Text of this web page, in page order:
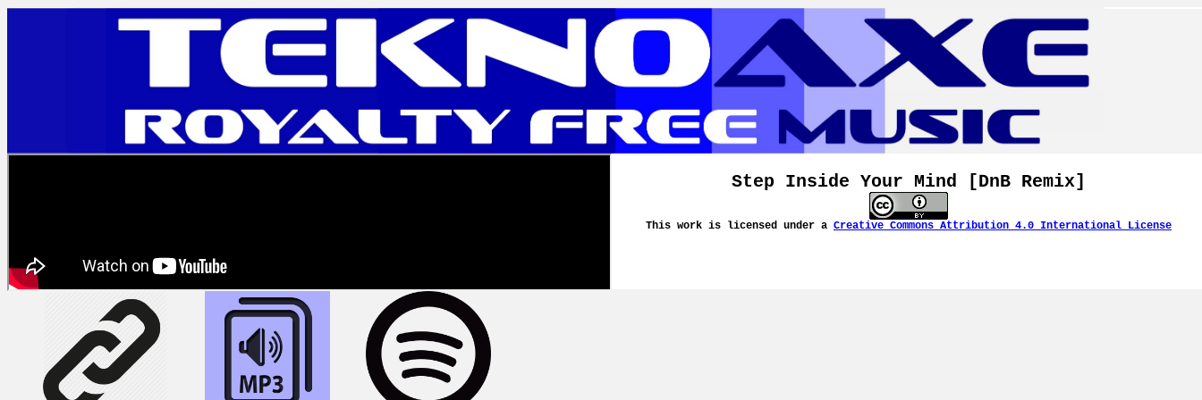
Step Inside Your Mind [DnB Remix]
This work is licensed under a Creative Commons Attribution 4.0 International License